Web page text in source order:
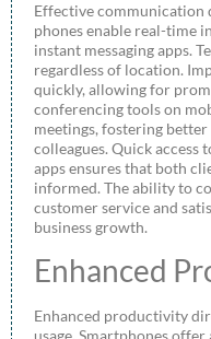
Effective communication
phones enable real-time
instant messaging apps.
regardless of location.
quickly, allowing for
conferencing tools on
meetings, fostering
colleagues. Quick
apps ensures that both
informed. The ability to
customer service and
business growth.
Enhanced
Enhanced productivity